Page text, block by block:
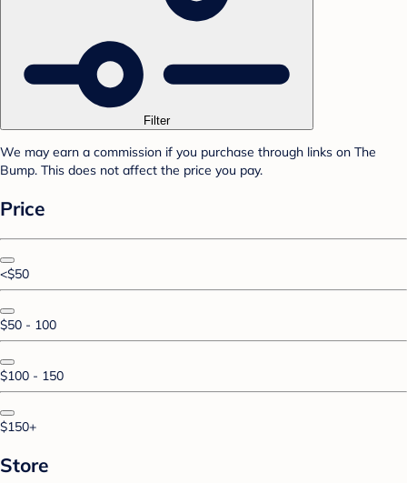
Filter
We may earn a commission if you purchase through links on The
Bump. This does not affect the price you pay.
Price
<$50
$50 - 100
$100 - 150
$150+
Store